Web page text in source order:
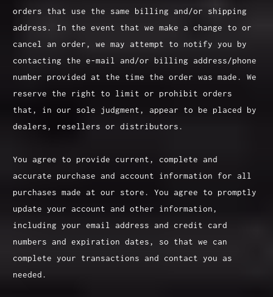
orders that use the same billing and/or shipping
address. In the event that we make a change to or
cancel an order, we may attempt to notify you by
contacting the e‑mail and/or billing address/phone
number provided at the time the order was made. We
reserve the right to limit or prohibit orders
that, in our sole judgment, appear to be placed by
dealers, resellers or distributors.
You agree to provide current, complete and
accurate purchase and account information for all
purchases made at our store. You agree to promptly
update your account and other information,
including your email address and credit card
numbers and expiration dates, so that we can
complete your transactions and contact you as
needed.